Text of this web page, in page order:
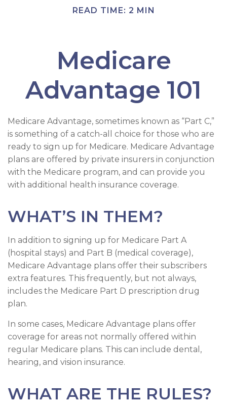
READ TIME: 2 MIN
Medicare
Advantage 101
Medicare Advantage, sometimes known as “Part C,”
is something of a catch-all choice for those who are
ready to sign up for Medicare. Medicare Advantage
plans are offered by private insurers in conjunction
with the Medicare program, and can provide you
with additional health insurance coverage.
WHAT’S IN THEM?
In addition to signing up for Medicare Part A
(hospital stays) and Part B (medical coverage),
Medicare Advantage plans offer their subscribers
extra features. This frequently, but not always,
includes the Medicare Part D prescription drug
plan.
In some cases, Medicare Advantage plans offer
coverage for areas not normally offered within
regular Medicare plans. This can include dental,
hearing, and vision insurance.
WHAT ARE THE RULES?